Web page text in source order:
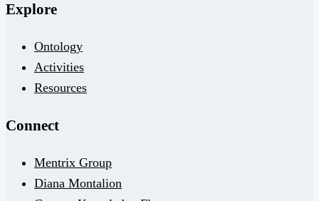
Explore
Ontology
Activities
Resources
Connect
Mentrix Group
Diana Montalion